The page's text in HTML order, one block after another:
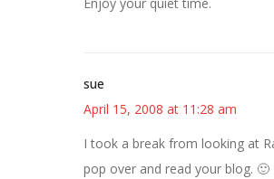
Enjoy your quiet time.
sue
April 15, 2008 at 11:28 am
I took a break from looking at
pop over and read your blog. 🙂